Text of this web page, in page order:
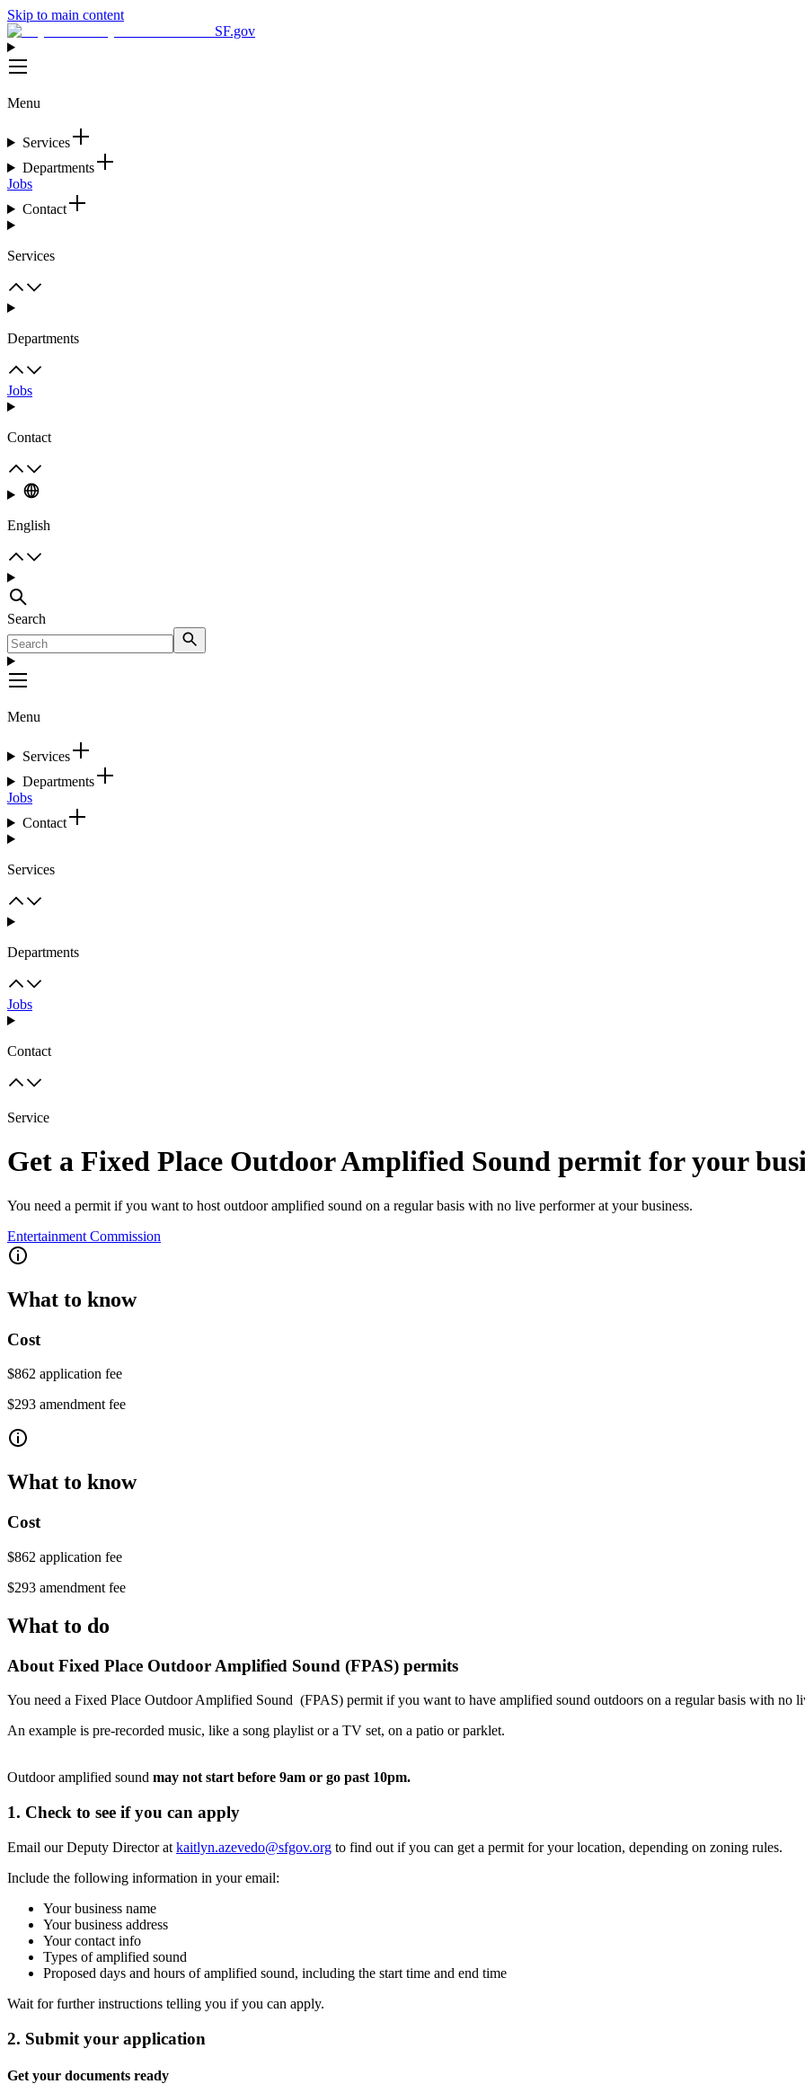
Skip to main content
SF.gov
Menu
Services
Departments
Jobs
Contact
Services
Departments
Jobs
Contact
English
Search
Menu
Services
Departments
Jobs
Contact
Services
Departments
Jobs
Contact
Service
Get a Fixed Place Outdoor Amplified Sound permit for your
You need a permit if you want to host outdoor amplified sound on a regular basis with no live performer at your business.
Entertainment Commission
What to know
Cost
$862 application fee
$293 amendment fee
What to know
Cost
$862 application fee
$293 amendment fee
What to do
About Fixed Place Outdoor Amplified Sound (FPAS) permits
You need a Fixed Place Outdoor Amplified Sound (FPAS) permit if you want to have amplified sound outdoors on a regular basis with no
An example is pre-recorded music, like a song playlist or a TV set, on a patio or parklet.
Outdoor amplified sound may not start before 9am or go past 10pm.
1. Check to see if you can apply
Email our Deputy Director at kaitlyn.azevedo@sfgov.org to find out if you can get a permit for your location, depending on zoning rules.
Include the following information in your email:
Your business name
Your business address
Your contact info
Types of amplified sound
Proposed days and hours of amplified sound, including the start time and end time
Wait for further instructions telling you if you can apply.
2. Submit your application
Get your documents ready